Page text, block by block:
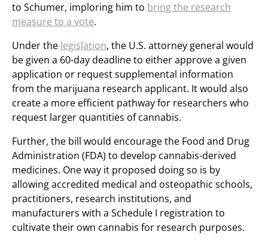
to Schumer, imploring him to bring the research
measure to a vote.
Under the legislation, the U.S. attorney general would
be given a 60-day deadline to either approve a given
application or request supplemental information
from the marijuana research applicant. It would also
create a more efficient pathway for researchers who
request larger quantities of cannabis.
Further, the bill would encourage the Food and Drug
Administration (FDA) to develop cannabis-derived
medicines. One way it proposed doing so is by
allowing accredited medical and osteopathic schools,
practitioners, research institutions, and
manufacturers with a Schedule I registration to
cultivate their own cannabis for research purposes.